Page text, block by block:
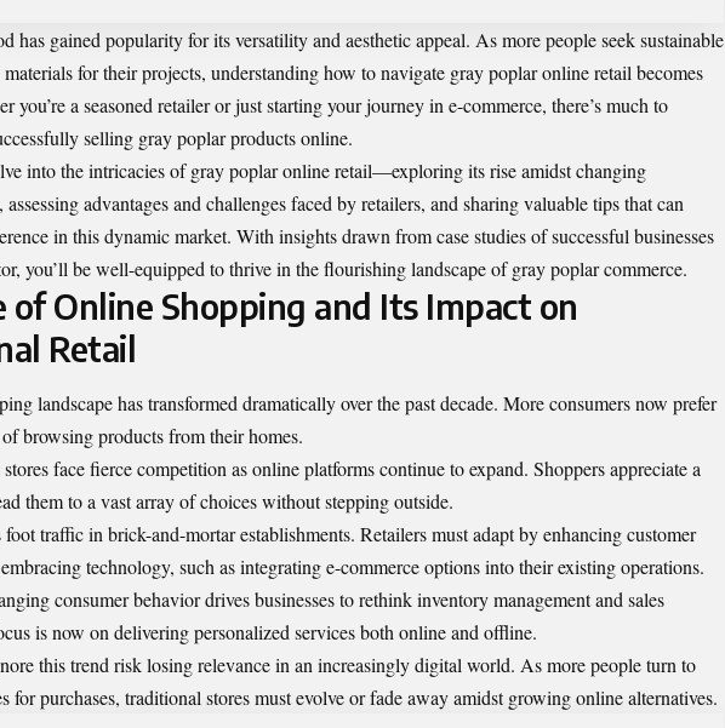
has gained popularity for its versatility and aesthetic appeal. As more people seek sustainable
for their projects, understanding how to navigate gray poplar online retail becomes
you’re a seasoned retailer or just starting your journey in e-commerce, there’s much to
selling gray poplar products online.
into the intricacies of gray poplar online retail—exploring its rise amidst changing
assessing advantages and challenges faced by retailers, and sharing valuable tips that can
in this dynamic market. With insights drawn from case studies of successful businesses
you’ll be well-equipped to thrive in the flourishing landscape of gray poplar commerce.
of Online Shopping and Its Impact on
Retail
landscape has transformed dramatically over the past decade. More consumers now prefer
browsing products from their homes.
face fierce competition as online platforms continue to expand. Shoppers appreciate a
them to a vast array of choices without stepping outside.
traffic in brick-and-mortar establishments. Retailers must adapt by enhancing customer
technology, such as integrating e-commerce options into their existing operations.
consumer behavior drives businesses to rethink inventory management and sales
is now on delivering personalized services both online and offline.
this trend risk losing relevance in an increasingly digital world. As more people turn to
for purchases, traditional stores must evolve or fade away amidst growing online alternatives.